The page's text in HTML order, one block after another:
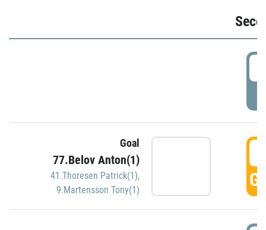
Goal
77.Belov Anton(1)
41.Thoresen Patrick(1),
9.Martensson Tony(1)